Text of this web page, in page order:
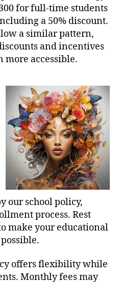
for full-time students
a 50% discount.
a similar pattern,
and incentives
more accessible.
our school policy,
process. Rest
make your educational
offers flexibility while
Monthly fees may